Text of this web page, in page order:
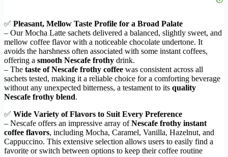
✅ Pleasant, Mellow Taste Profile for a Broad Palate
– Our Mocha Latte sachets delivered a balanced, slightly sweet, and
mellow coffee flavor with a noticeable chocolate undertone. It
avoids the harshness often associated with some instant coffees,
offering a smooth Nescafe frothy drink.
– The taste of Nescafe frothy coffee was consistent across all
sachets tested, making it a reliable choice for a comforting beverage
without any unexpected bitterness, a testament to its quality
Nescafe frothy blend.
✅ Wide Variety of Flavors to Suit Every Preference
– Nescafe offers an impressive array ofNescafe frothy instant
coffee flavors, including Mocha, Caramel, Vanilla, Hazelnut, and
Cappuccino. This extensive selection allows users to easily find a
favorite or switch between options to keep their coffee routine